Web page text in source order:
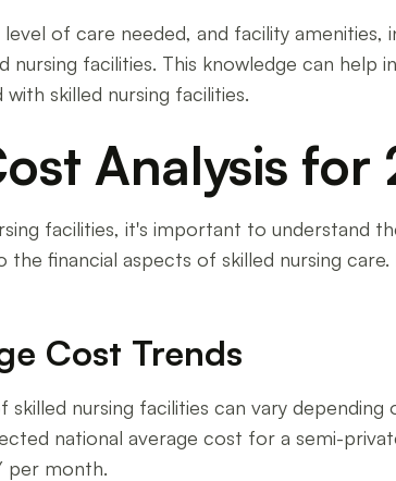
of care needed, and facility
nursing facilities. This knowledge can
skilled nursing facilities.
Analysis for
facilities, it's important to understand
the financial aspects of skilled nursing
Cost Trends
skilled nursing facilities can vary
national average cost for a semi-
per month.